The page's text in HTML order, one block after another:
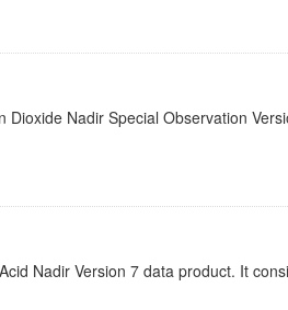
Nadir Special Observation
Nadir Version 7 data product. It